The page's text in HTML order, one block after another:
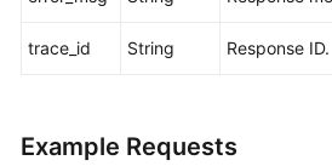
trace_id String Response ID.
Example Requests